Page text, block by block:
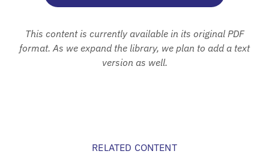
This content is currently available in its original PDF
format. As we expand the library, we plan to add a text
version as well.
RELATED CONTENT